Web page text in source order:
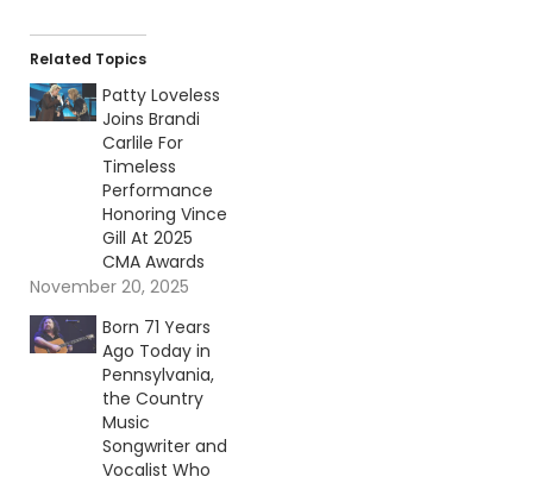
Related Topics
Patty Loveless
Joins Brandi
Carlile For
Timeless
Performance
Honoring Vince
Gill At 2025
CMA Awards
November 20, 2025
Born 71 Years
Ago Today in
Pennsylvania,
the Country
Music
Songwriter and
Vocalist Who